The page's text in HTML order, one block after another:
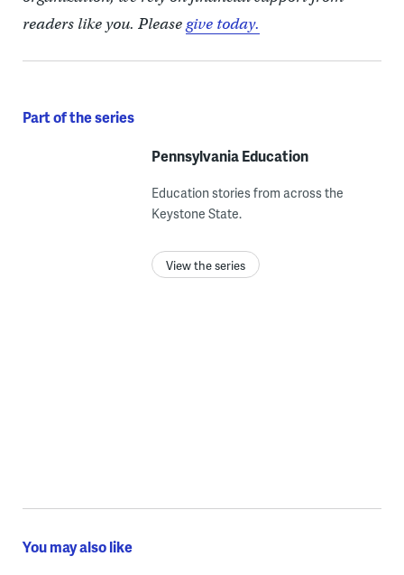
readers like you. Pleasegive today.
Part of the series
Pennsylvania Education
Education stories from across the
Keystone State.
View the series
You may also like